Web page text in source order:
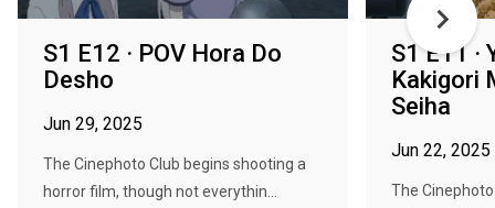
S1 E12 · POV Hora Do
Desho
Jun 29, 2025
The Cinephoto Club begins shooting a
horror film, though not everythin...
S1 E11 ·
Kakigori
Seiha
Jun 22, 2025
The